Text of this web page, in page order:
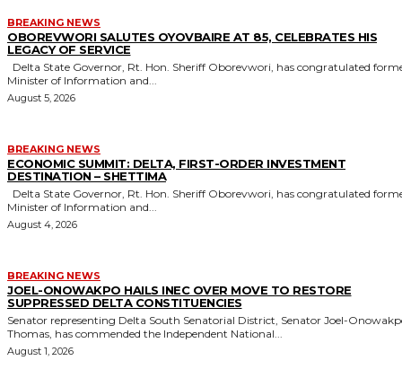
BREAKING NEWS
OBOREVWORI SALUTES OYOVBAIRE AT 85, CELEBRATES HIS
LEGACY OF SERVICE
Minister of Information and...
August 5, 2026
BREAKING NEWS
ECONOMIC SUMMIT: DELTA, FIRST-ORDER INVESTMENT
DESTINATION – SHETTIMA
Minister of Information and...
August 4, 2026
BREAKING NEWS
JOEL-ONOWAKPO HAILS INEC OVER MOVE TO RESTORE
SUPPRESSED DELTA CONSTITUENCIES
Senator representing Delta South Senatorial District, Senator Joel-
Thomas, has commended the Independent National...
August 1, 2026